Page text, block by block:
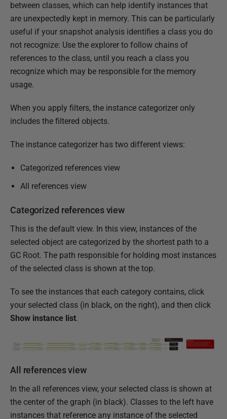
i
s
h
e
d
1
8
e
c
e
b
2
1
2
between classes, which can help identify instances that
are unexpectedly kept in memory. This can be particularly
useful if your snapshot analysis identifies a class you do
not recognize: Use the explorer to follow chains of
references to the class, until you reach a class you
recognize which may be responsible for the memory
usage.
When you apply filters, the instance categorizer only
includes the filtered objects.
The instance categorizer has two different views:
Categorized references view
All references view
Categorized references view
This is the default view. In this view, instances of the
selected object are categorized by the shortest path to a
GC Root. The path responsible for holding most instances
of the selected class is shown at the top.
To see the instances that each category contains, click
your selected class (in black, on the right), and then click
Show instance list.
All references view
In the all references view, your selected class is shown at
the center of the graph (in black). Classes to the left have
instances that reference any instance of the selected